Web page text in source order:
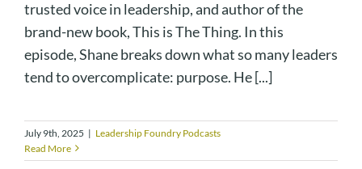
trusted voice in leadership, and author of the
brand-new book, This is The Thing. In this
episode, Shane breaks down what so many leaders
tend to overcomplicate: purpose. He [...]
July 9th, 2025 | Leadership Foundry Podcasts
Read More